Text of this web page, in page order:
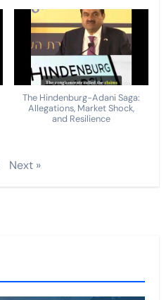
The Hindenburg-Adani Saga:
Allegations, Market Shock,
and Resilience
Next »